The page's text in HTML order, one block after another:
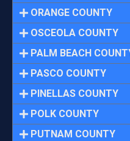
ORANGE COUNTY
OSCEOLA COUNTY
PALM BEACH
PASCO COUNTY
PINELLAS COUNTY
POLK COUNTY
PUTNAM COUNTY